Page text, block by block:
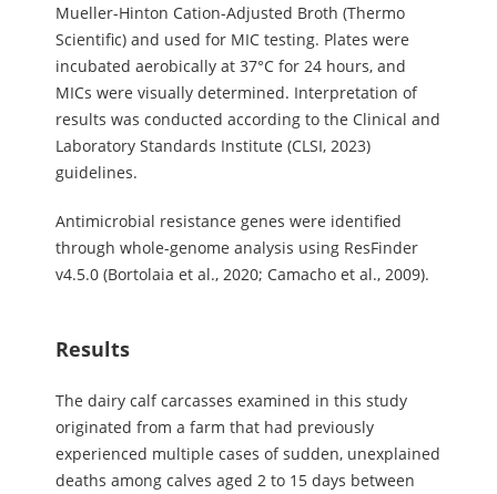
Mueller-Hinton Cation-Adjusted Broth (Thermo
Scientific) and used for MIC testing. Plates were
incubated aerobically at 37°C for 24 hours, and
MICs were visually determined. Interpretation of
results was conducted according to the Clinical and
Laboratory Standards Institute (CLSI, 2023)
guidelines.
Antimicrobial resistance genes were identified
through whole-genome analysis using ResFinder
v4.5.0 (Bortolaia et al., 2020; Camacho et al., 2009).
Results
The dairy calf carcasses examined in this study
originated from a farm that had previously
experienced multiple cases of sudden, unexplained
deaths among calves aged 2 to 15 days between